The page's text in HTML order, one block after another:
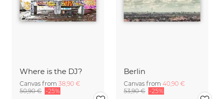
Where is the DJ?
Canvas from 38,90 €
50,90 € -25%
Berlin
Canvas from 40,90 €
53,90 € -25%